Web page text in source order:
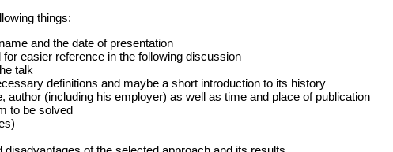
things:
and the date of presentation
easier reference in the following discussion
talk
definitions and maybe a short introduction to its history
author (including his employer) as well as time and place of publication
to be solved